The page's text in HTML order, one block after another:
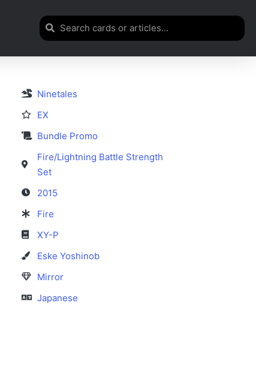
Ninetales
EX
Bundle Promo
Fire/Lightning Battle Strength
Set
2015
Fire
XY-P
Eske Yoshinob
Mirror
Japanese